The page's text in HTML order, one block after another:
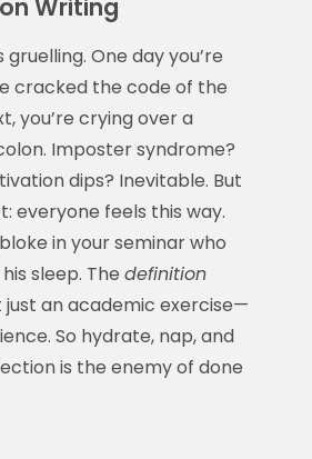
Writing
gruelling. One day you’re
cracked the code of the
you’re crying over a
Imposter syndrome?
dips? Inevitable. But
everyone feels this way.
in your seminar who
sleep. The definition
just an academic exercise—
So hydrate, nap, and
is the enemy of done